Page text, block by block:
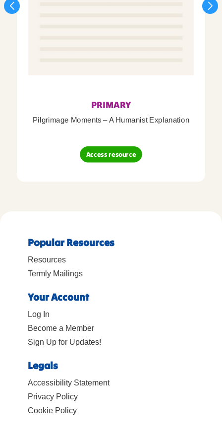
PRIMARY
Pilgrimage Moments – A Humanist Explanation
Access resource
Popular Resources
Resources
Termly Mailings
Your Account
Log In
Become a Member
Sign Up for Updates!
Legals
Accessibility Statement
Privacy Policy
Cookie Policy